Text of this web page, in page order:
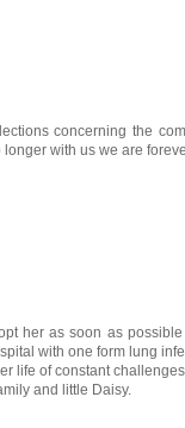
concerning the
with us we are
her as soon as
with one form lung
life of constant
and little Daisy.